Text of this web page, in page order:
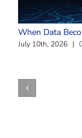
When Data
July 10th, 2026 |